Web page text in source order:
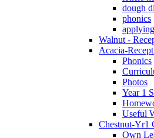
dough
phonics
Walnut -
Acacia-
Phonics
Photos
Year 1
Useful
Chestnut-Yr1
Own